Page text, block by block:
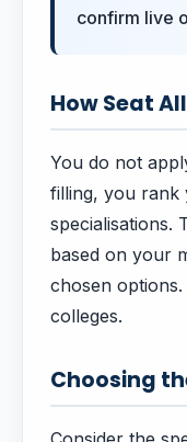
confirm live
How Seat
You do not
filling, you rank
specialisations.
based on your
chosen
colleges.
Choosing